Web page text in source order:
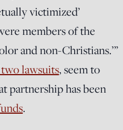
victimized’
members of the
and non-Christians.’”
lawsuits, seem to
partnership has been
.